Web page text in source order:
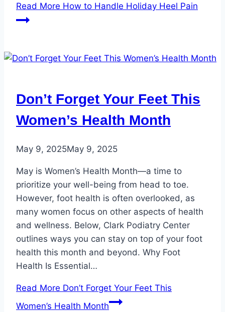
Read More How to Handle Holiday Heel Pain
Don’t Forget Your Feet This
Women’s Health Month
May 9, 2025May 9, 2025
May is Women’s Health Month—a time to
prioritize your well-being from head to toe.
However, foot health is often overlooked, as
many women focus on other aspects of health
and wellness. Below, Clark Podiatry Center
outlines ways you can stay on top of your foot
health this month and beyond. Why Foot
Health Is Essential…
Read More Don’t Forget Your Feet This
Women’s Health Month